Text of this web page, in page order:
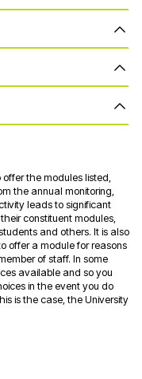
the modules listed,
the annual monitoring,
leads to significant
constituent modules,
and others. It is also
offer a module for reasons
of staff. In some
available and so you
in the event you do
is the case, the University